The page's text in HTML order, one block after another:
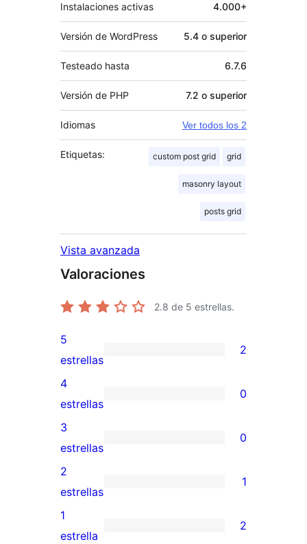
Instalaciones activas 4.000+
Versión de WordPress 5.4 o superior
Testeado hasta 6.7.6
Versión de PHP 7.2 o superior
Idiomas Ver todos los 2
Etiquetas: custom post grid grid
masonry layout
posts grid
Vista avanzada
Valoraciones
2.8 de 5 estrellas.
2
valoraciones
de
5
estrellas
5
estrellas
2
0
valoraciones
de
4
estrellas
4
estrellas
0
0
valoraciones
de
3
estrellas
3
estrellas
0
1
valoración
de
2
estrellas
1
2
1
estrella
2